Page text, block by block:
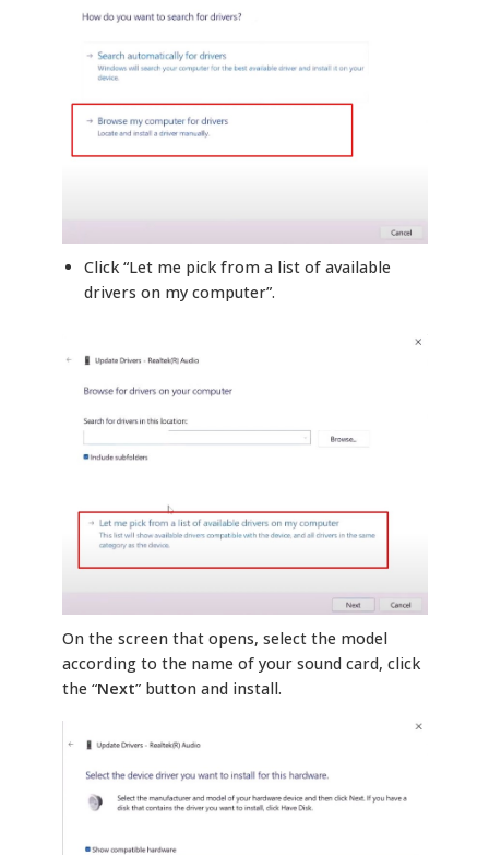
Click “Let me pick from a list of available
drivers on my computer”.
On the screen that opens, select the model
according to the name of your sound card, click
the “Next” button and install.